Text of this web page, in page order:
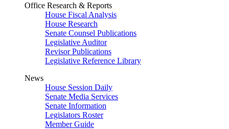
Office Research & Reports
House Fiscal Analysis
House Research
Senate Counsel Publications
Legislative Auditor
Revisor Publications
Legislative Reference Library
News
House Session Daily
Senate Media Services
Senate Information
Legislators Roster
Member Guide